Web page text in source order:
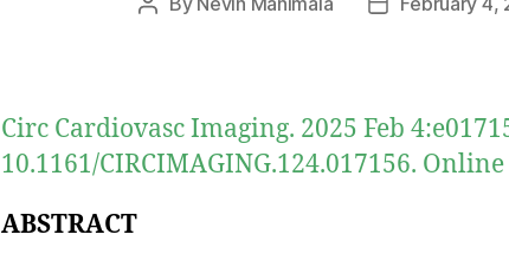
Post
Post
Circ Cardiovasc Imaging. 2025 Feb
10.1161/CIRCIMAGING.124.017156.
ABSTRACT